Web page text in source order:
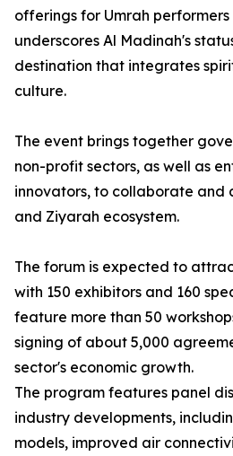
offerings for Umrah performers
underscores Al Madinah's
destination that integrates
culture.
The event brings together
non-profit sectors, as well as
innovators, to collaborate and
and Ziyarah ecosystem.
The forum is expected to
with 150 exhibitors and 160
feature more than 50
signing of about 5,000
sector's economic growth.
The program features panel
industry developments,
models, improved air